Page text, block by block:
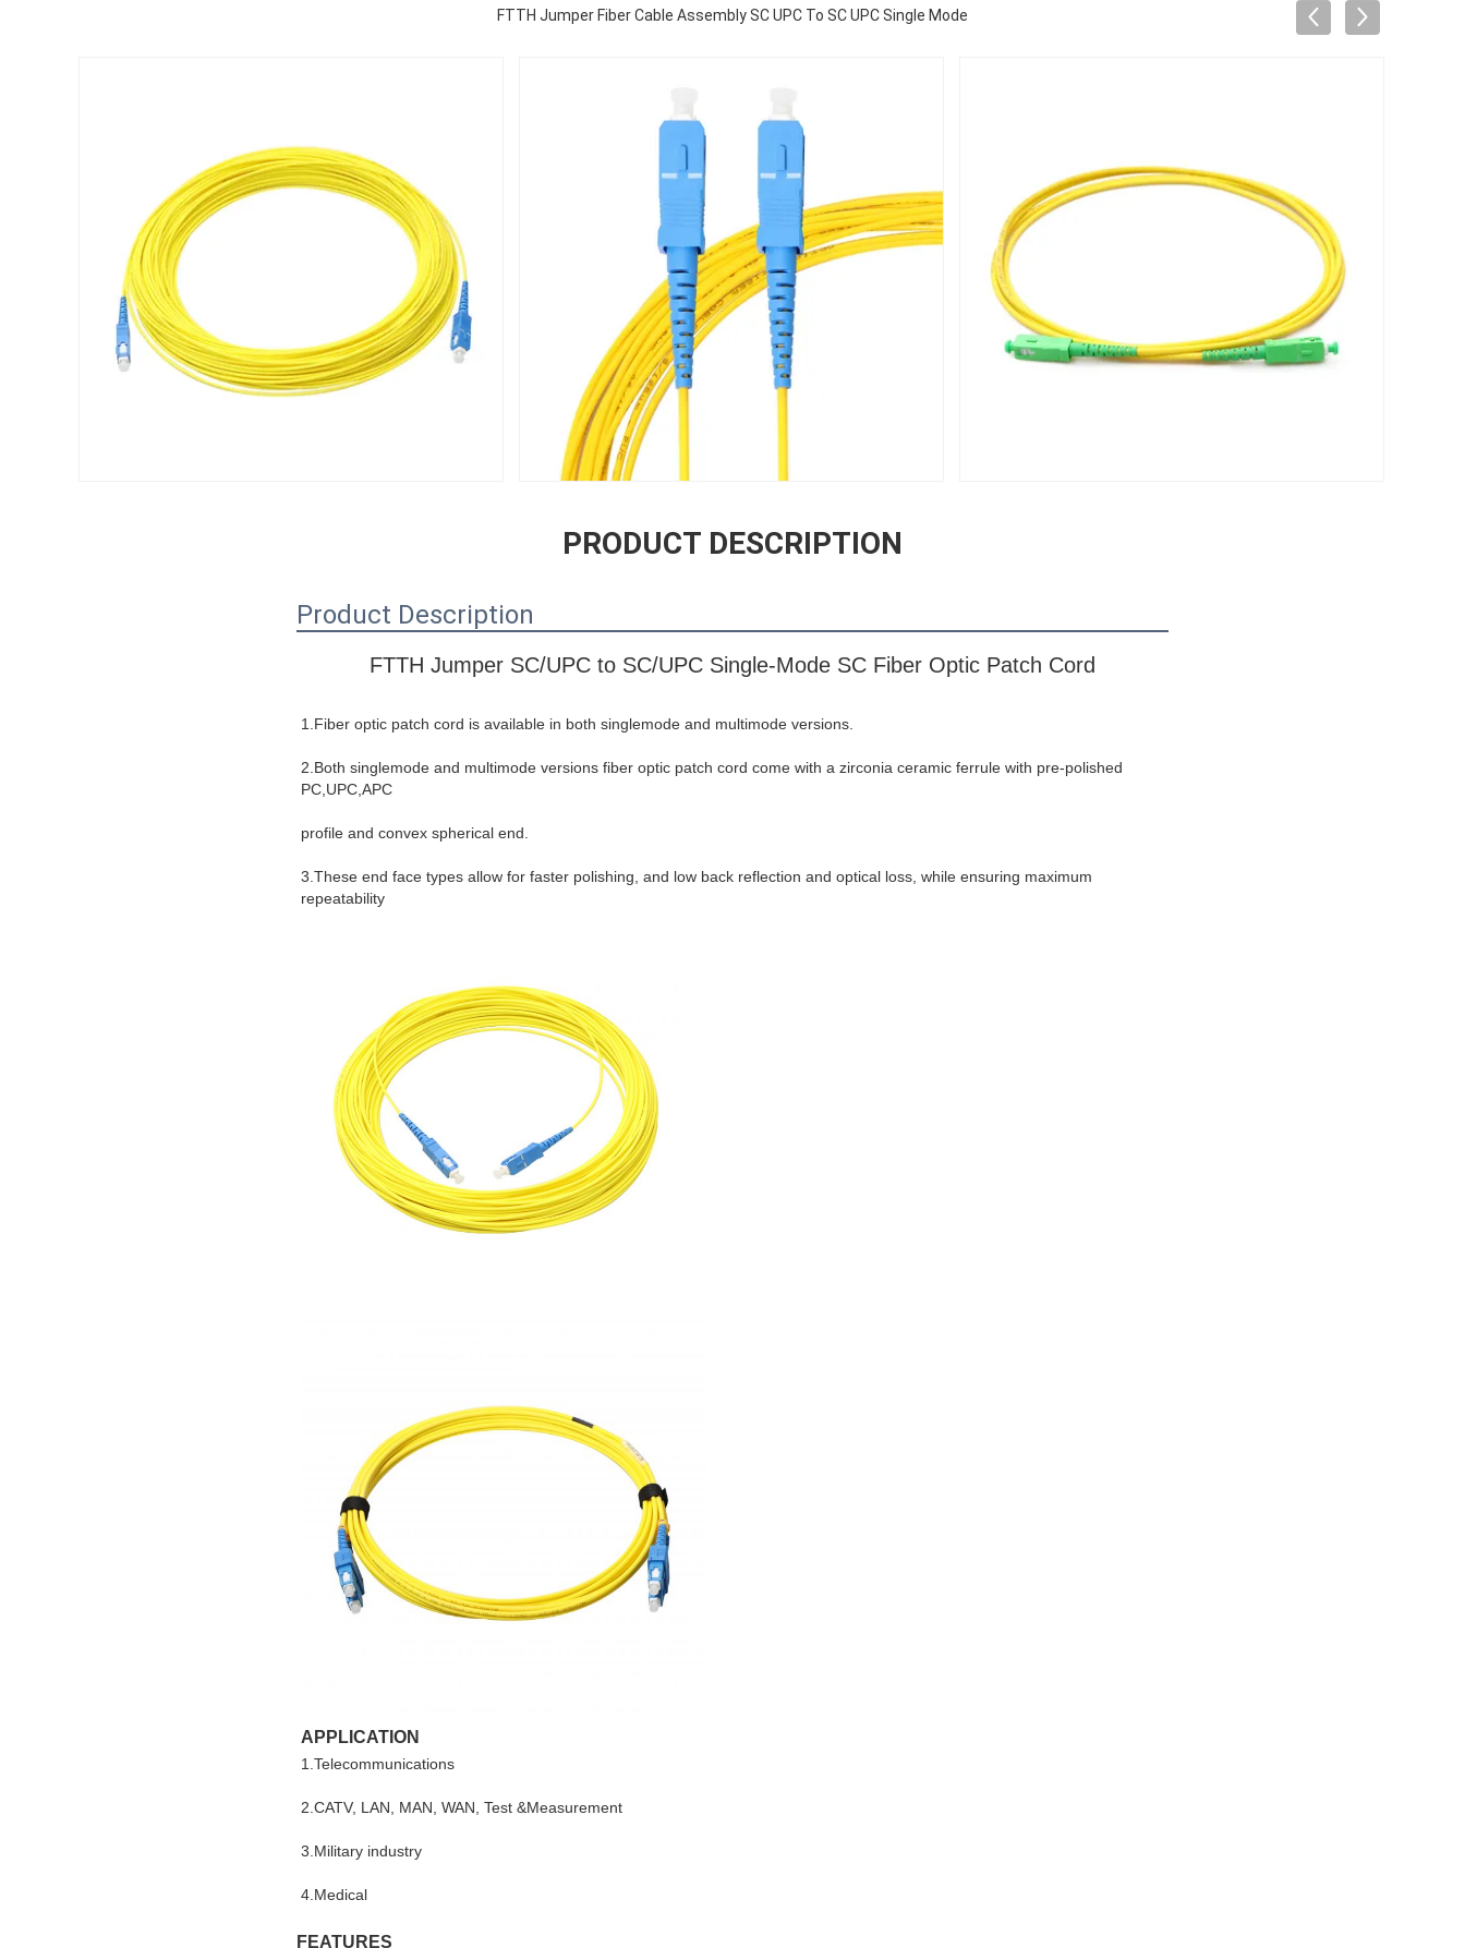
FTTH Jumper Fiber Cable Assembly SC UPC To SC UPC Single Mode
PRODUCT DESCRIPTION
Product Description
FTTH Jumper SC/UPC to SC/UPC Single-Mode SC Fiber Optic Patch Cord
1.Fiber optic patch cord is available in both singlemode and multimode versions.
2.Both singlemode and multimode versions fiber optic patch cord come with a zirconia ceramic ferrule with pre-polished
PC,UPC,APC
profile and convex spherical end.
3.These end face types allow for faster polishing, and low back reflection and optical loss, while ensuring maximum
repeatability
APPLICATION
1.Telecommunications
2.CATV, LAN, MAN, WAN, Test &Measurement
3.Military industry
4.Medical
FEATURES